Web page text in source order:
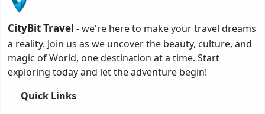
CityBit Travel - we're here to make your travel dreams
a reality. Join us as we uncover the beauty, culture, and
magic of World, one destination at a time. Start
exploring today and let the adventure begin!
Quick Links